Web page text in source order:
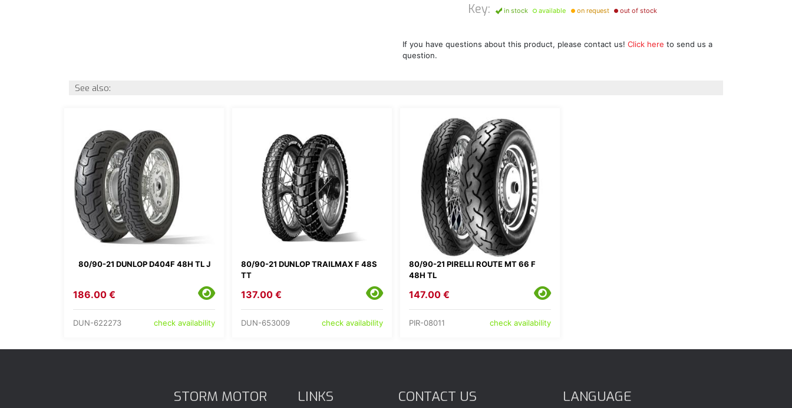
Key: in stock available on request out of stock
If you have questions about this product, please contact us!Click here to send us a
question.
See also:
80/90-21 DUNLOP D404F 48H TL J
186.00 €
DUN-622273 check availability
80/90-21 DUNLOP TRAILMAX F 48S
TT
137.00 €
DUN-653009 check availability
80/90-21 PIRELLI ROUTE MT 66 F
48H TL
147.00 €
PIR-08011 check availability
STORM MOTOR LINKS CONTACT US LANGUAGE